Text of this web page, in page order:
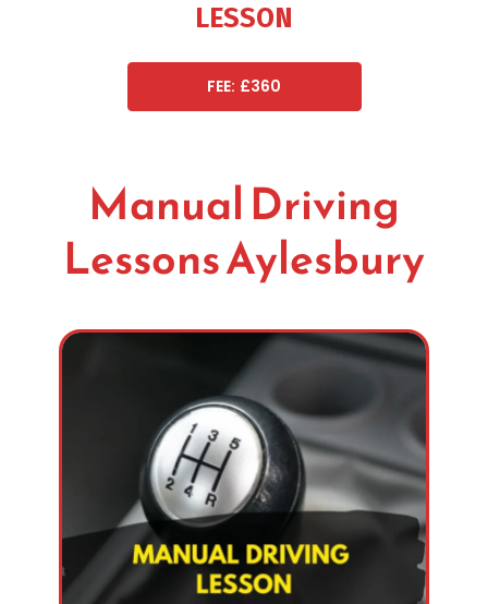
LESSON
FEE: £360
Manual Driving
Lessons Aylesbury